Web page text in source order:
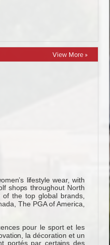
View More »